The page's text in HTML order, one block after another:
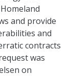
and provide
and
contracts
was
on